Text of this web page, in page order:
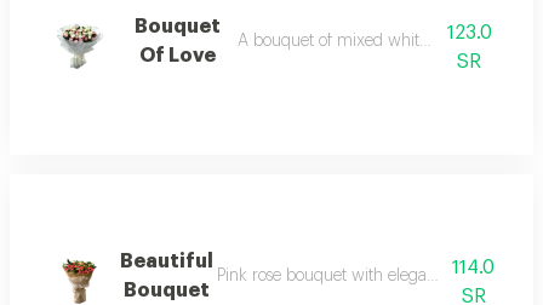
Bouquet
Of Love
A bouquet of mixed white and pink rose
123.0
SR
Beautiful
Bouquet
Pink rose bouquet with elegant linen
114.0
SR